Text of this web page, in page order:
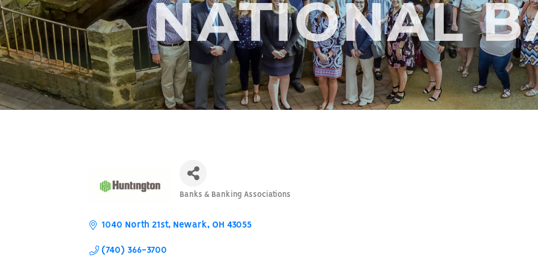
NATIONAL
Banks & Banking Associations
1040 North 21st Newark OH 43055
(740) 366-3700